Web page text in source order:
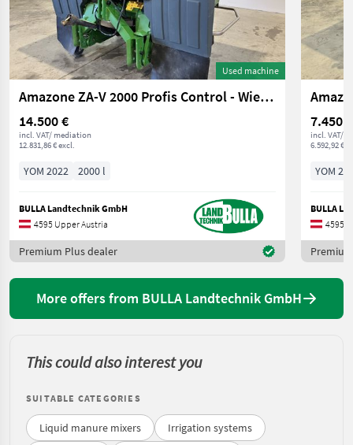
Used machine
Amazone ZA-V 2000 Profis Control - Wiegestreuer
14.500 €
incl. VAT/ mediation
12.831,86 € excl.
YOM 2022 2000 l
BULLA Landtechnik GmbH
4595 Upper Austria
Premium Plus dealer
7.450 €
incl. VAT/
6.592,92 €
YOM
BULLA
4595
More offers from BULLA Landtechnik GmbH
This could also interest you
SUITABLE CATEGORIES
Liquid manure mixers
Irrigation systems